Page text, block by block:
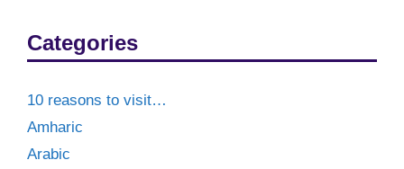
Categories
10 reasons to visit…
Amharic
Arabic